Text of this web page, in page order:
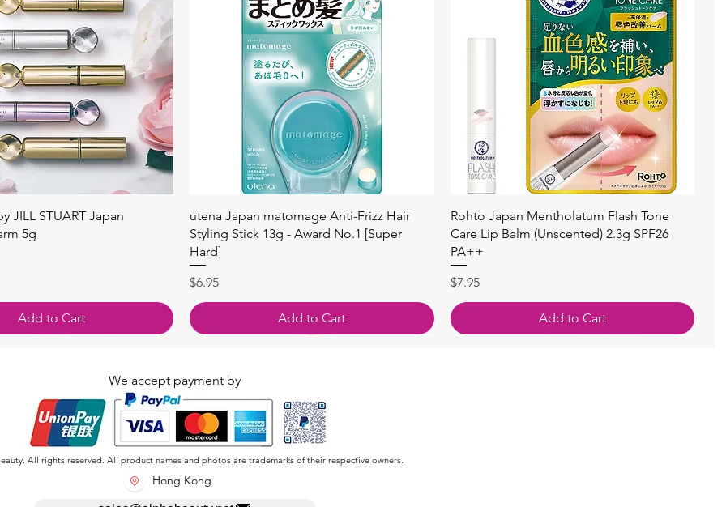
快速瀏覽
JILL STUART Japan
5g
Add to Cart
快速瀏覽
utena Japan matomage Anti-Frizz Hair
Styling Stick 13g - Award No.1 [Super
Hard]
價格
$6.95
Add to Cart
快速瀏覽
Rohto Japan Mentholatum Flash Tone
Care Lip Balm (Unscented) 2.3g SPF26
PA++
價格
$7.95
Add to Cart
We accept payment by
All rights reserved. All product names and photos are trademarks of their respective owners.
Hong Kong